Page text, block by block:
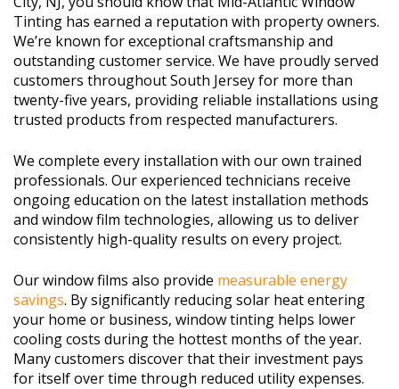
Tinting has earned a reputation with property owners.
We’re known for exceptional craftsmanship and
outstanding customer service. We have proudly served
customers throughout South Jersey for more than
twenty-five years, providing reliable installations using
trusted products from respected manufacturers.
We complete every installation with our own trained
professionals. Our experienced technicians receive
ongoing education on the latest installation methods
and window film technologies, allowing us to deliver
consistently high-quality results on every project.
Our window films also provide measurable energy
savings. By significantly reducing solar heat entering
your home or business, window tinting helps lower
cooling costs during the hottest months of the year.
Many customers discover that their investment pays
for itself over time through reduced utility expenses.